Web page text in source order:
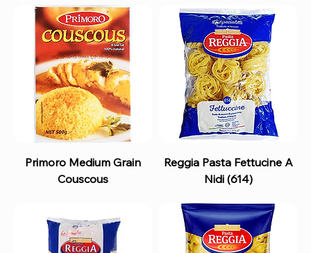
Primoro Medium Grain
Couscous
Reggia Pasta Fettucine A
Nidi (614)